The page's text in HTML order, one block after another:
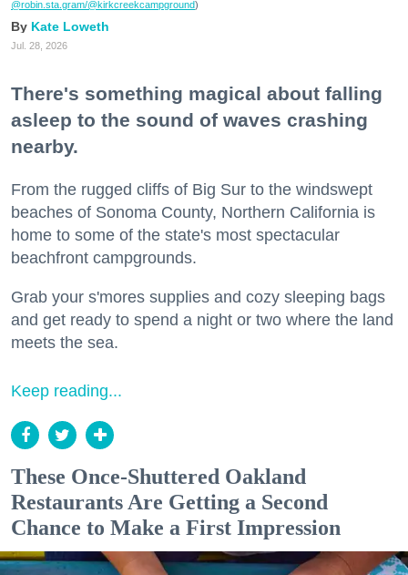
@robin.sta.gram/@kirkcreekcampground)
Kate Loweth
Jul. 28, 2026
There's something magical about falling
asleep to the sound of waves crashing
nearby.
From the rugged cliffs of Big Sur to the windswept
beaches of Sonoma County, Northern California is
home to some of the state's most spectacular
beachfront campgrounds.
Grab your s'mores supplies and cozy sleeping bags
and get ready to spend a night or two where the land
meets the sea.
Keep reading...
These Once-Shuttered Oakland
Restaurants Are Getting a Second
Chance to Make a First Impression